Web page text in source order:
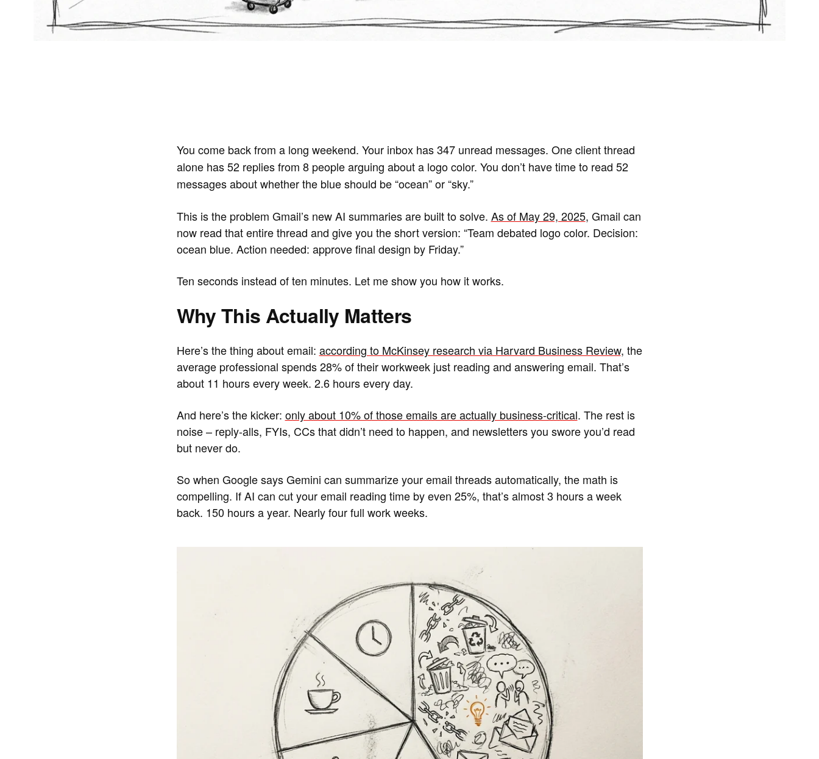
You come back from a long weekend. Your inbox has 347 unread messages. One client thread
alone has 52 replies from 8 people arguing about a logo color. You don’t have time to read 52
messages about whether the blue should be “ocean” or “sky.”
This is the problem Gmail’s new AI summaries are built to solve. As of May 29, 2025, Gmail can
now read that entire thread and give you the short version: “Team debated logo color. Decision:
ocean blue. Action needed: approve final design by Friday.”
Ten seconds instead of ten minutes. Let me show you how it works.
Why This Actually Matters
Here’s the thing about email: according to McKinsey research via Harvard Business Review, the
average professional spends 28% of their workweek just reading and answering email. That’s
about 11 hours every week. 2.6 hours every day.
And here’s the kicker: only about 10% of those emails are actually business-critical. The rest is
noise – reply-alls, FYIs, CCs that didn’t need to happen, and newsletters you swore you’d read
but never do.
So when Google says Gemini can summarize your email threads automatically, the math is
compelling. If AI can cut your email reading time by even 25%, that’s almost 3 hours a week
back. 150 hours a year. Nearly four full work weeks.